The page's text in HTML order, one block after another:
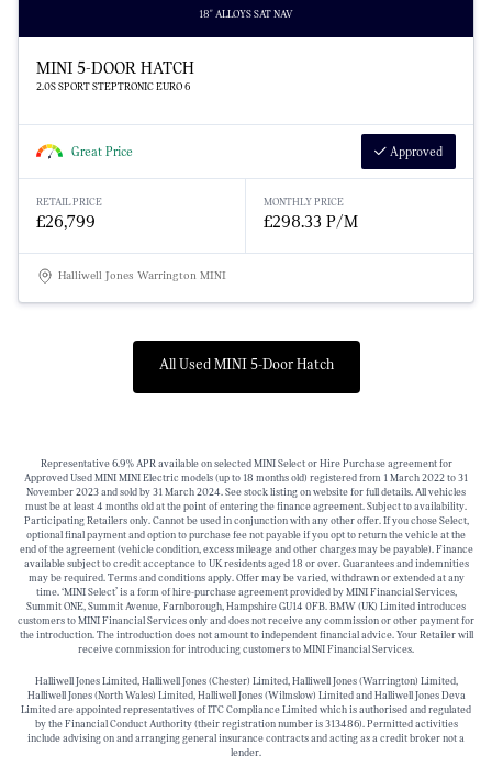
18" ALLOYS SAT NAV
MINI 5-DOOR HATCH
2.0S SPORT STEPTRONIC EURO 6
Great Price Approved
RETAIL PRICE
£26,799
MONTHLY PRICE
£298.33 P/M
Halliwell Jones Warrington MINI
All Used MINI 5-Door Hatch
Representative 6.9% APR available on selected MINI Select or Hire Purchase agreement for
Approved Used MINI MINI Electric models (up to 18 months old) registered from 1 March 2022 to 31
November 2023 and sold by 31 March 2024. See stock listing on website for full details. All vehicles
must be at least 4 months old at the point of entering the finance agreement. Subject to availability.
Participating Retailers only. Cannot be used in conjunction with any other offer. If you chose Select,
optional final payment and option to purchase fee not payable if you opt to return the vehicle at the
end of the agreement (vehicle condition, excess mileage and other charges may be payable). Finance
available subject to credit acceptance to UK residents aged 18 or over. Guarantees and indemnities
may be required. Terms and conditions apply. Offer may be varied, withdrawn or extended at any
time. ‘MINI Select’ is a form of hire-purchase agreement provided by MINI Financial Services,
Summit ONE, Summit Avenue, Farnborough, Hampshire GU14 0FB. BMW (UK) Limited introduces
customers to MINI Financial Services only and does not receive any commission or other payment for
the introduction. The introduction does not amount to independent financial advice. Your Retailer will
receive commission for introducing customers to MINI Financial Services.
Halliwell Jones Limited, Halliwell Jones (Chester) Limited, Halliwell Jones (Warrington) Limited,
Halliwell Jones (North Wales) Limited, Halliwell Jones (Wilmslow) Limited and Halliwell Jones Deva
Limited are appointed representatives of ITC Compliance Limited which is authorised and regulated
by the Financial Conduct Authority (their registration number is 313486). Permitted activities
include advising on and arranging general insurance contracts and acting as a credit broker not a
lender.